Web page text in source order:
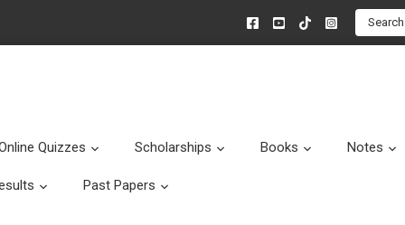
Search
Quizzes Submenu
Scholarships Submenu
Books Submenu
Notes
Submenu
Past Papers